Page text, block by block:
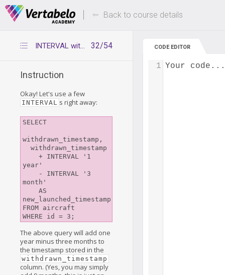
Deals Of The Week -hours only! Up to 80%
Back to course details
32/54
INTERVAL with multiple fields
Instruction
Okay! Let's use a few
INTERVAL s right away:
SELECT
withdrawn_timestamp,
year'
month'
new_launched_timestamp
FROM aircraft
The above query will add one
year minus three months to
the timestamp stored in the
withdrawn_timestamp
column. (Yes, you may simply
CODE EDITOR
Your code...
1